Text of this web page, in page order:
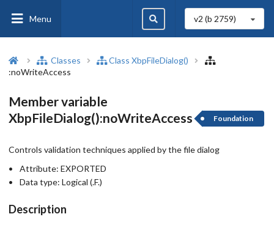
Menu v2 (b 2759)
Classes
Class XbpFileDialog()
:noWriteAccess
Member variable
XbpFileDialog():noWriteAccess
Foundation
Controls validation techniques applied by the file dialog
Attribute: EXPORTED
Data type: Logical (.F.)
Description